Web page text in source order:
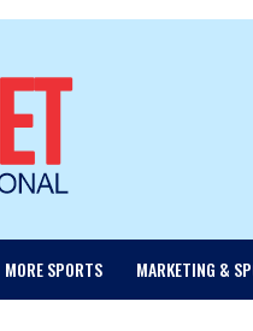
MORE SPORTS MARKETING &